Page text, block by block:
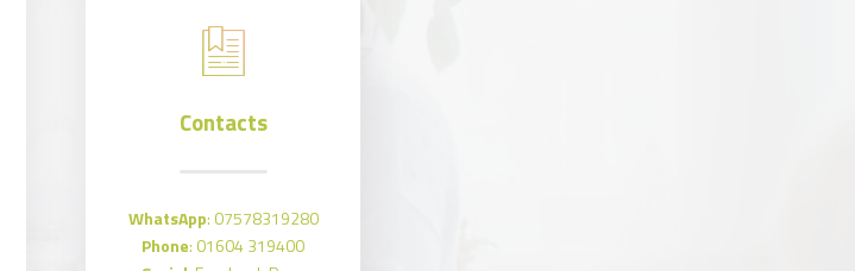
Contacts
WhatsApp: 07578319280
Phone: 01604 319400